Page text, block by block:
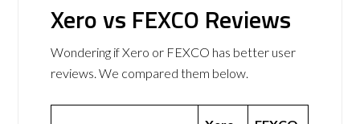
Xero vs FEXCO Reviews
Wondering if Xero or FEXCO has better user
reviews. We compared them below.